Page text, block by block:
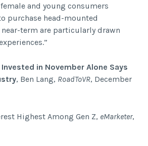
and young consumers
purchase head-mounted
term are particularly drawn
in November Alone Says
, Ben Lang, RoadToVR, December
Highest Among Gen Z, eMarketer,